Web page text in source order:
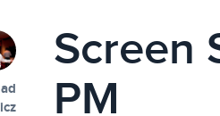
Screen
PM